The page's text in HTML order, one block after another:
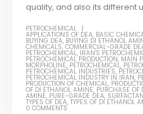
quality, and also its different
PETROCHEMICAL
APPLICATIONS OF DEA, BASIC
BUYING DEA, BUYING DI ETHANOL
CHEMICALS,COMMERCIAL-GRADE
PETROCHEMICAL, IRAN'S
PETROCHEMICAL PRODUCTION, MAIN
MORPHOLINE, PETROCHEMICAL,
PETROCHEMICAL INDUSTRIES,
PETROCHEMICAL INDUSTRY IN IRAN,
PRODUCTION OF CHEMICAL,
OF DI ETHANOL AMINE, PURCHASE OF
AMINE, PURE-GRADE DEA,
TYPES OF DEA,TYPES OF DI ETHANOL
0 COMMENTS